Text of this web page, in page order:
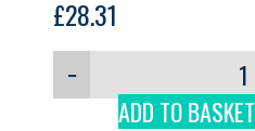
£28.31
−
ADD TO BASKET